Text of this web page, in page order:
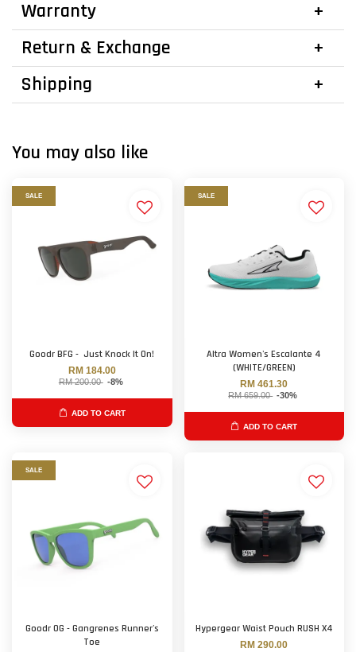
Warranty
Return & Exchange
Shipping
You may also like
SALE
Goodr BFG - Just Knock It On!
RM 184.00
RM 200.00 -8%
ADD TO CART
SALE
Altra Women's Escalante 4
(WHITE/GREEN)
RM 461.30
RM 659.00 -30%
ADD TO CART
SALE
Goodr OG - Gangrenes Runner's
Toe
Hypergear Waist Pouch RUSH X4
RM 290.00